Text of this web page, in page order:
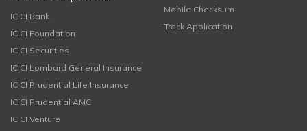
ICICI Bank
ICICI Foundation
ICICI Securities
ICICI Lombard General Insurance
ICICI Prudential Life Insurance
ICICI Prudential AMC
ICICI Venture
Mobile Checksum
Track Application